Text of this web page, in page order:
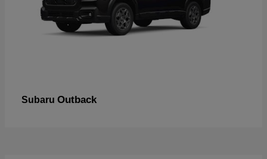
Subaru Outback